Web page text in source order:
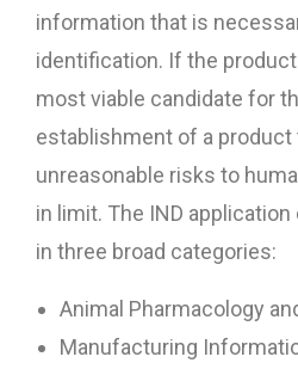
information that is
identification. If the
most viable candidate for
establishment of a
unreasonable risks to
in limit. The IND
in three broad categories:
Animal Pharmacology
Manufacturing